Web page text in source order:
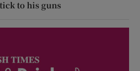
to his guns